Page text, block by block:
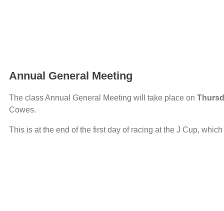
Annual General Meeting
The class Annual General Meeting will take place on
Cowes.
This is at the end of the first day of racing at the J Cup,